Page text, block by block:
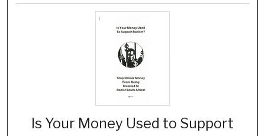
Is Your Money Used to Support